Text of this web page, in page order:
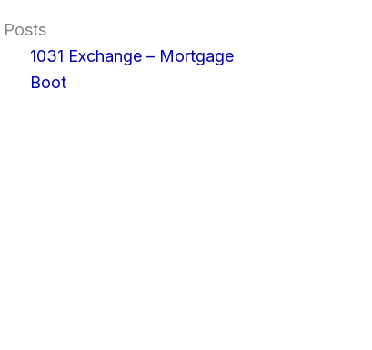
Posts
1031 Exchange – Mortgage
Boot